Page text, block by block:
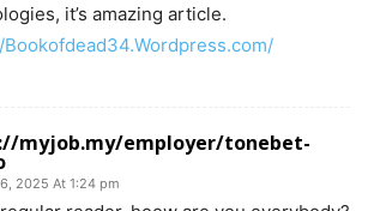
it’s amazing article.
myjob.my/employer/tonebet-
2025 At 1:24 pm